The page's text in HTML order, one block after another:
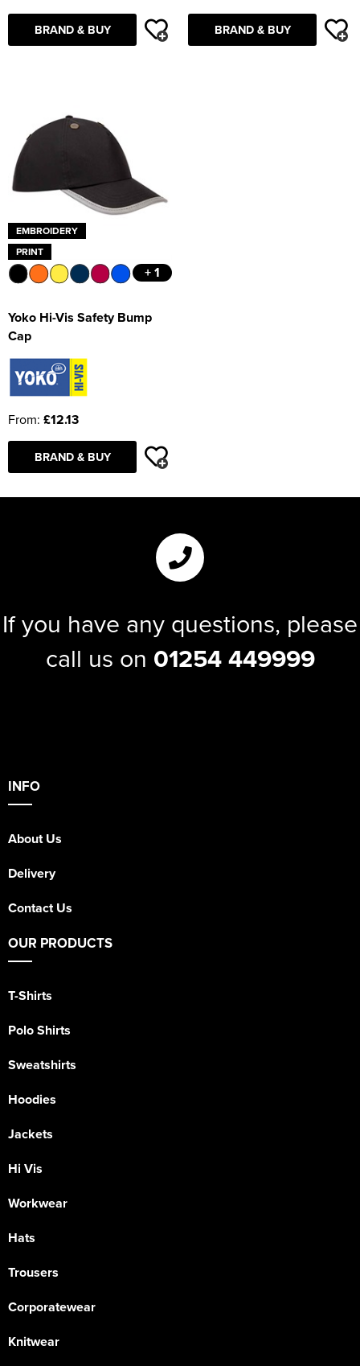
BRAND & BUY BRAND & BUY
EMBROIDERY
PRINT
+ 1
Yoko Hi-Vis Safety Bump
Cap
From: £12.13
BRAND & BUY
If you have any questions, please
call us on 01254 449999
INFO
About Us
Delivery
Contact Us
OUR PRODUCTS
T-Shirts
Polo Shirts
Sweatshirts
Hoodies
Jackets
Hi Vis
Workwear
Hats
Trousers
Corporatewear
Knitwear